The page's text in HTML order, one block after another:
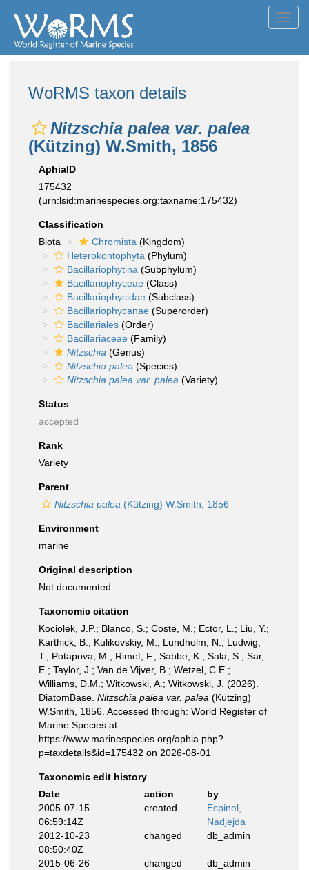
WoRMS taxon details
Nitzschia palea var. palea
(Kützing) W.Smith, 1856
AphiaID
175432
(urn:lsid:marinespecies.org:taxname:175432)
Classification
Biota
Chromista (Kingdom)
Heterokontophyta (Phylum)
Bacillariophytina (Subphylum)
Bacillariophyceae (Class)
Bacillariophycidae (Subclass)
Bacillariophycanae (Superorder)
Bacillariales (Order)
Bacillariaceae (Family)
Nitzschia (Genus)
Nitzschia palea (Species)
Nitzschia palea var. palea (Variety)
Status
accepted
Rank
Variety
Parent
Nitzschia palea (Kützing) W.Smith, 1856
Environment
marine
Original description
Not documented
Taxonomic citation
Kociolek, J.P.; Blanco, S.; Coste, M.; Ector, L.; Liu, Y.;
Karthick, B.; Kulikovskiy, M.; Lundholm, N.; Ludwig,
T.; Potapova, M.; Rimet, F.; Sabbe, K.; Sala, S.; Sar,
E.; Taylor, J.; Van de Vijver, B.; Wetzel, C.E.;
Williams, D.M.; Witkowski, A.; Witkowski, J. (2026).
DiatomBase. Nitzschia palea var. palea (Kützing)
W.Smith, 1856. Accessed through: World Register of
Marine Species at:
https://www.marinespecies.org/aphia.php?
p=taxdetails&id=175432 on 2026-08-01
Taxonomic edit history
Date
action
by
2005-07-15
06:59:14Z
created
Espinel,
Nadjejda
2012-10-23
08:50:40Z
changed db_admin
2015-06-26
changed db_admin